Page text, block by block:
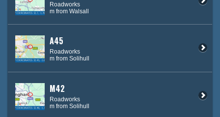
Roadworks
m from Walsall
A45
Roadworks
m from Solihull
M42
Roadworks
m from Solihull